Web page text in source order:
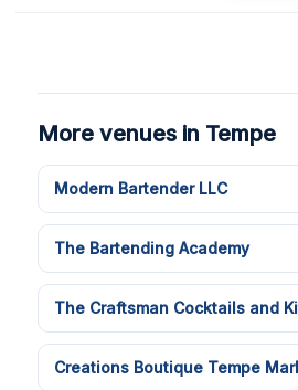
More venues in Tempe
Modern Bartender LLC
The Bartending Academy
The Craftsman Cocktails and
Creations Boutique Tempe